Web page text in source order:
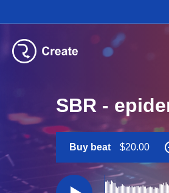
SBR -
Buy beat $20.00